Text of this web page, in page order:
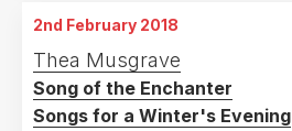
2nd February 2018
Thea Musgrave
Song of the Enchanter
Songs for a Winter's Evening